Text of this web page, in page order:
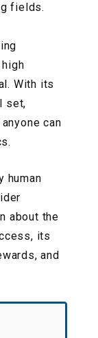
fields.
With its
set,
can
human
about the
its
and